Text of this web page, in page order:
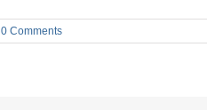
0 Comments